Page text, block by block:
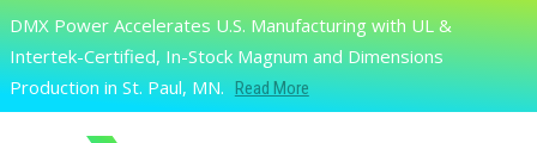
Skip to main content
Search
DMX Power Accelerates U.S. Manufacturing with UL &
Intertek-Certified, In-Stock Magnum and Dimensions
Production in St. Paul, MN.
Read More